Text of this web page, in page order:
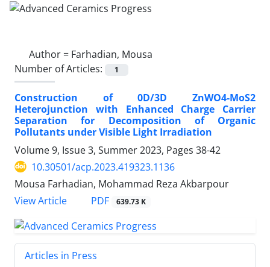
Author = Farhadian, Mousa
Number of Articles:
1
Construction of 0D/3D ZnWO4-MoS2
Heterojunction with Enhanced Charge Carrier
Separation for Decomposition of Organic
Pollutants under Visible Light Irradiation
Volume 9, Issue 3, Summer 2023, Pages 38-42
10.30501/acp.2023.419323.1136
Mousa Farhadian, Mohammad Reza Akbarpour
View Article
PDF 639.73 K
Articles in Press